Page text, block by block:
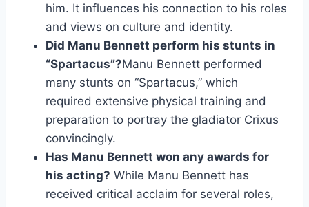
him. It influences his connection to his roles
and views on culture and identity.
Did Manu Bennett perform his stunts in
“Spartacus”?Manu Bennett performed
many stunts on “Spartacus,” which
required extensive physical training and
preparation to portray the gladiator Crixus
convincingly.
Has Manu Bennett won any awards for
his acting? While Manu Bennett has
received critical acclaim for several roles,